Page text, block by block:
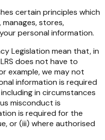
certain principles which
manages, stores,
personal information.
Legislation mean that, in
does not have to
example, we may not
information is required
in circumstances
misconduct is
is required for the
or (iii) where authorised